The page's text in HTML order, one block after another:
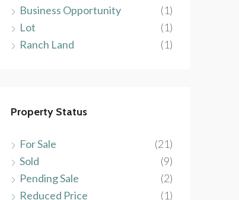
Business Opportunity
(1)
Lot
(1)
Ranch Land
(1)
Property Status
For Sale
(21)
Sold
(9)
Pending Sale
(2)
Reduced Price
(1)